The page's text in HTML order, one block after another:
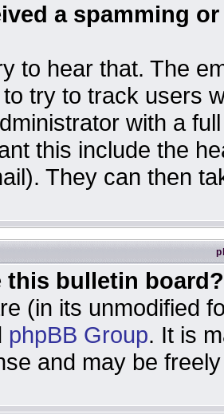
a spamming
to hear that. The
try to track users
with a
this include the
They can then
this bulletin board?
(in its unmodified
phpBB Group. It is
and may be